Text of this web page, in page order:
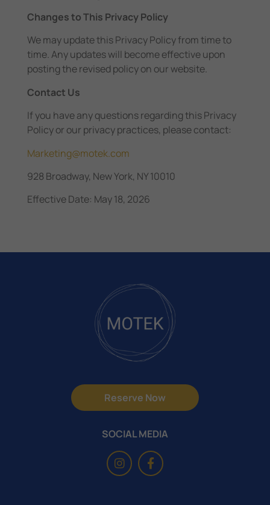
Changes to This Privacy Policy
We may update this Privacy Policy from time to
time. Any updates will become effective upon
posting the revised policy on our website.
Contact Us
If you have any questions regarding this Privacy
Policy or our privacy practices, please contact:
Marketing@motek.com
928 Broadway, New York, NY 10010
Effective Date: May 18, 2026
Reserve Now
SOCIAL MEDIA